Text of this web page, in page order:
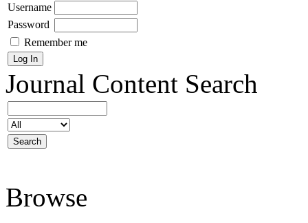
Username
Password
Remember me
Journal Content Search
Browse